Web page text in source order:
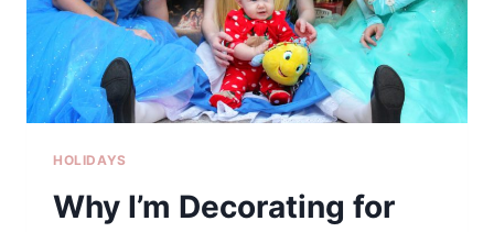
HOLIDAYS
Why I’m Decorating for